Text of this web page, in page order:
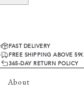
FAST DELIVERY
FREE SHIPPING ABOVE 59€
365-DAY RETURN POLICY
About